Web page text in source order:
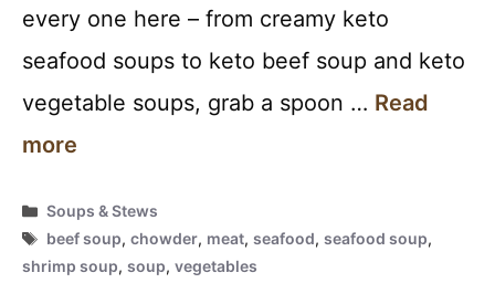
every one here – from creamy keto
seafood soups to keto beef soup and keto
vegetable soups, grab a spoon … Read
more
Categories
Soups & Stews
Tags
beef soup,chowder, meat,seafood,seafood soup,
shrimp soup, soup, vegetables